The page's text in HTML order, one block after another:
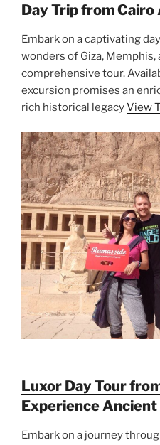
Day Trip from
Embark on a captivating
wonders of Giza, Memphis,
comprehensive tour.
excursion promises an
rich historical legacyView
Luxor Day Tour
Experience
Embark on a journey